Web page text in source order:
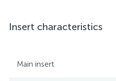
hallmark. Each piece of
all its specifications.*The
Insert characteristics
Main insert